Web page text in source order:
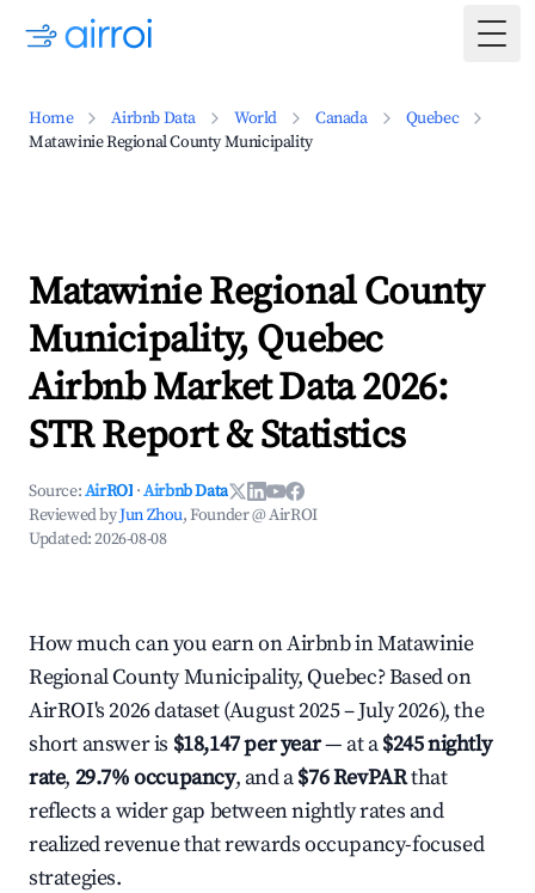
Home Airbnb Data World Canada
Quebec
Matawinie Regional County Municipality
Matawinie Regional County
Municipality, Quebec
Airbnb Market Data 2026:
STR Report & Statistics
Source:AirROI ·Airbnb Data
Reviewed byJun Zhou, Founder @ AirROI
Updated:2026-08-08
How much can you earn on Airbnb in Matawinie
Regional County Municipality, Quebec? Based on
AirROI's 2026 dataset (August 2025 – July 2026), the
short answer is $18,147 per year— at a$245 nightly
rate, 29.7% occupancy, and a$76 RevPARthat
reflects a wider gap between nightly rates and
realized revenue that rewards occupancy-focused
strategies.